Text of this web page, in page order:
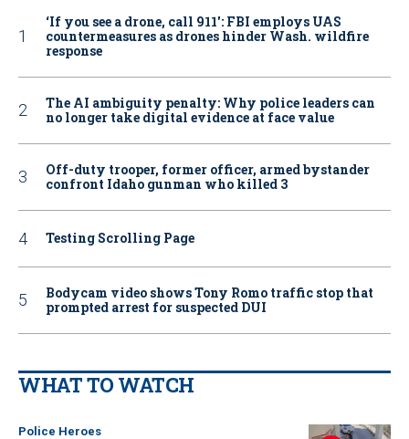
‘If you see a drone, call 911': FBI employs UAS
countermeasures as drones hinder Wash. wildfire
response
The AI ambiguity penalty: Why police leaders can
no longer take digital evidence at face value
Off-duty trooper, former officer, armed bystander
confront Idaho gunman who killed 3
Testing Scrolling Page
Bodycam video shows Tony Romo traffic stop that
prompted arrest for suspected DUI
WHAT TO WATCH
Police Heroes